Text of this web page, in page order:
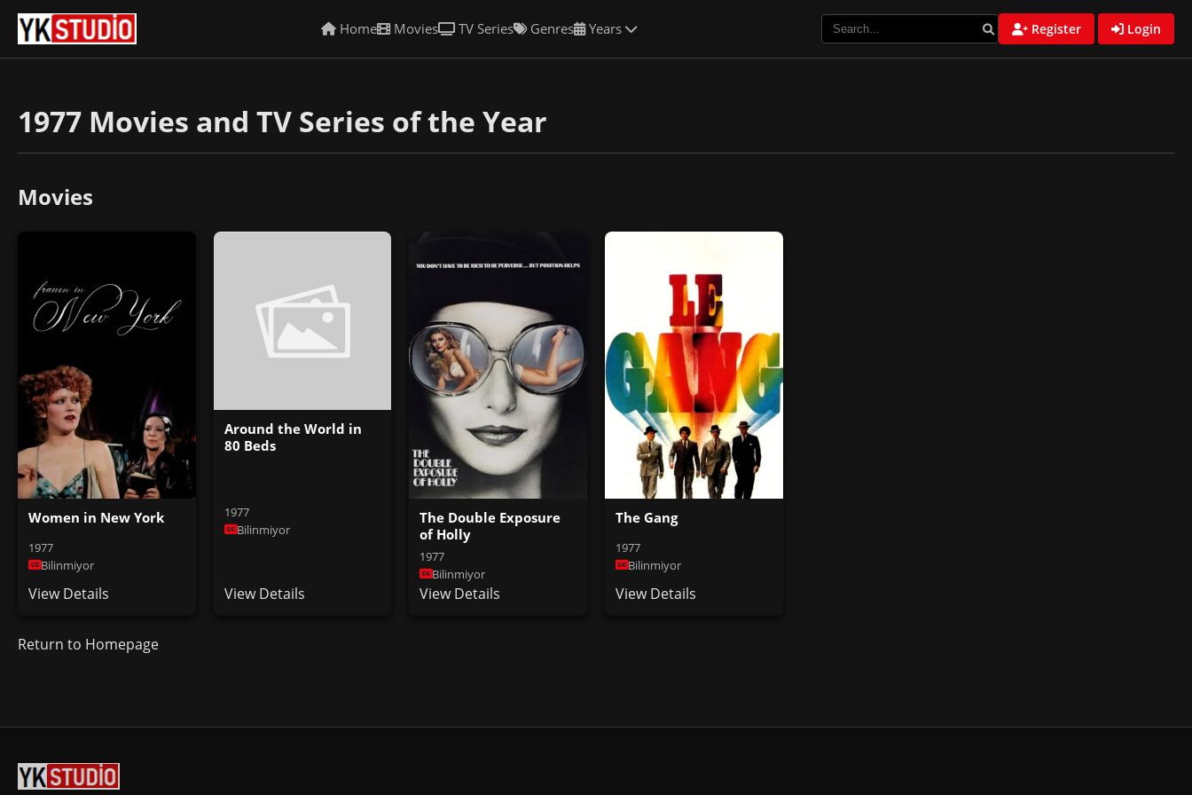
Home Movies TV Series Genres Years Register Login
1977 Movies and TV Series of the Year
Movies
Women in New York
1977
Bilinmiyor
View Details
Around the World in
80 Beds
1977
Bilinmiyor
View Details
The Double Exposure
of Holly
1977
Bilinmiyor
View Details
The Gang
1977
Bilinmiyor
View Details
Return to Homepage